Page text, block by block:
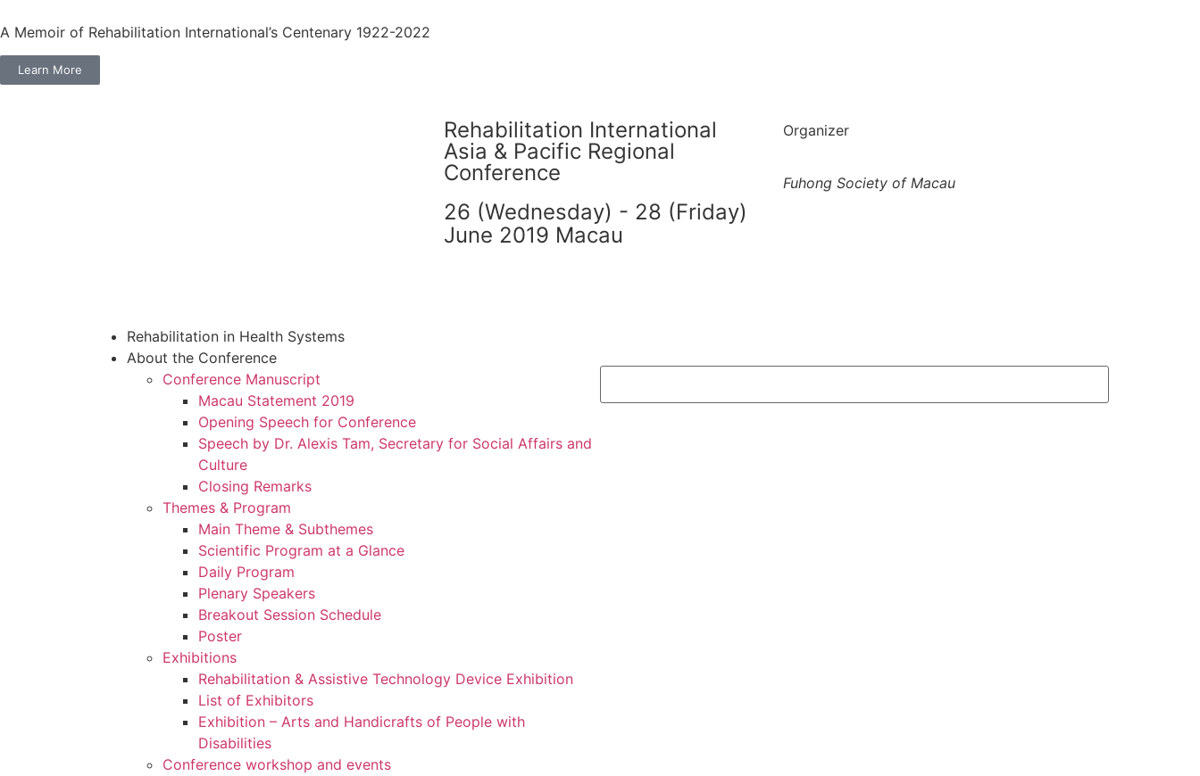
A Memoir of Rehabilitation International’s Centenary 1922-2022
Learn More
Rehabilitation International
Asia & Pacific Regional
Conference
26 (Wednesday) - 28 (Friday)
June 2019 Macau
Organizer
Fuhong Society of Macau
Rehabilitation in Health Systems
About the Conference
Conference Manuscript
Macau Statement 2019
Opening Speech for Conference
Speech by Dr. Alexis Tam, Secretary for Social Affairs and
Culture
Closing Remarks
Themes & Program
Main Theme & Subthemes
Scientific Program at a Glance
Daily Program
Plenary Speakers
Breakout Session Schedule
Poster
Exhibitions
Rehabilitation & Assistive Technology Device Exhibition
List of Exhibitors
Exhibition – Arts and Handicrafts of People with
Disabilities
Conference workshop and events